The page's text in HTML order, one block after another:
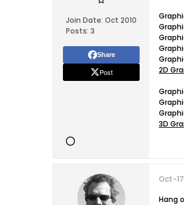
Join Date: Oct 2010
Posts: 3
Share
Post
2D
3D
Oct-
Hang